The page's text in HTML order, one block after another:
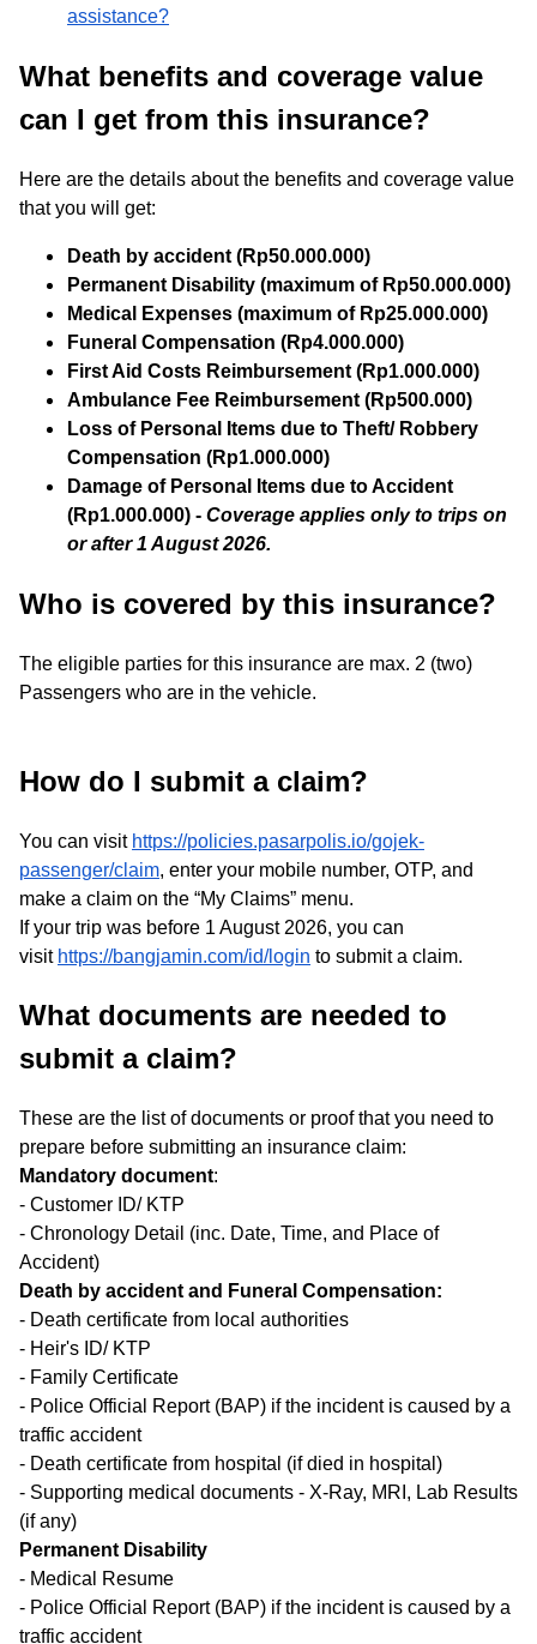
assistance?
What benefits and coverage value
can I get from this insurance?
Here are the details about the benefits and coverage value
that you will get:
Death by accident (Rp50.000.000)
Permanent Disability (maximum of Rp50.000.000)
Medical Expenses (maximum of Rp25.000.000)
Funeral Compensation (Rp4.000.000)
First Aid Costs Reimbursement (Rp1.000.000)
Ambulance Fee Reimbursement (Rp500.000)
Loss of Personal Items due to Theft/ Robbery
Compensation (Rp1.000.000)
Damage of Personal Items due to Accident
(Rp1.000.000) - Coverage applies only to trips on
or after 1 August 2026.
Who is covered by this insurance?
The eligible parties for this insurance are max. 2 (two)
Passengers who are in the vehicle.
How do I submit a claim?
You can visit https://policies.pasarpolis.io/gojek-
passenger/claim, enter your mobile number, OTP, and
make a claim on the “My Claims” menu.
If your trip was before 1 August 2026, you can
visit https://bangjamin.com/id/login to submit a claim.
What documents are needed to
submit a claim?
These are the list of documents or proof that you need to
prepare before submitting an insurance claim:
Mandatory document:
- Customer ID/ KTP
- Chronology Detail (inc. Date, Time, and Place of
Accident)
Death by accident and Funeral Compensation:
- Death certificate from local authorities
- Heir's ID/ KTP
- Family Certificate
- Police Official Report (BAP) if the incident is caused by a
traffic accident
- Death certificate from hospital (if died in hospital)
- Supporting medical documents - X-Ray, MRI, Lab Results
(if any)
Permanent Disability
- Medical Resume
- Police Official Report (BAP) if the incident is caused by a
traffic accident